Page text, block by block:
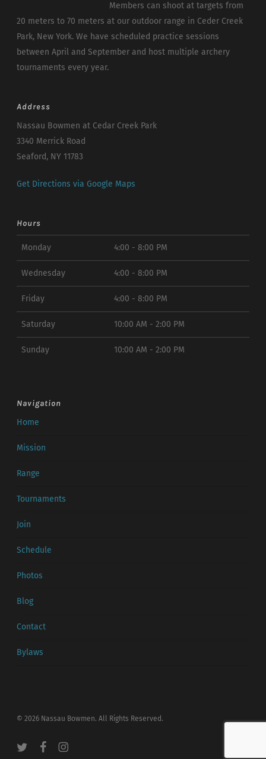
Members can shoot at targets from
20 meters to 70 meters at our outdoor range in Ceder Creek
Park, New York. We have scheduled practice sessions
between April and September and host multiple archery
tournaments every year.
Address
Nassau Bowmen at Cedar Creek Park
3340 Merrick Road
Seaford, NY 11783
Get Directions via Google Maps
Hours
Monday 4:00 - 8:00 PM
Wednesday 4:00 - 8:00 PM
Friday 4:00 - 8:00 PM
Saturday 10:00 AM - 2:00 PM
Sunday 10:00 AM - 2:00 PM
Navigation
Home
Mission
Range
Tournaments
Join
Schedule
Photos
Blog
Contact
Bylaws
© 2026 Nassau Bowmen. All Rights Reserved.
twitter facebookinstagram